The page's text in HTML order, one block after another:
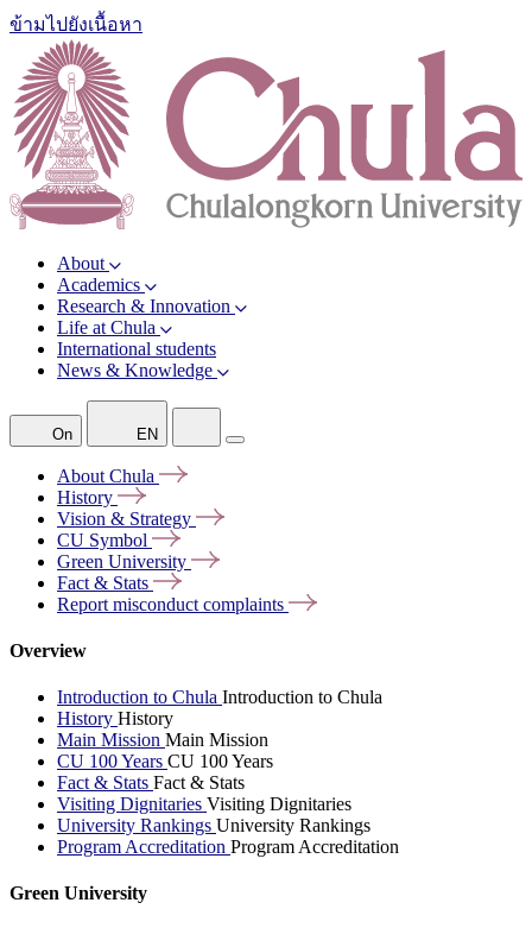
ข้ามไปยังเนื้อหา
About
Academics
Research & Innovation
Life at Chula
International students
News & Knowledge
On EN
About Chula
History
Vision & Strategy
CU Symbol
Green University
Fact & Stats
Report misconduct complaints
Overview
Introduction to Chula Introduction to Chula
History History
Main Mission Main Mission
CU 100 Years CU 100 Years
Fact & Stats Fact & Stats
Visiting Dignitaries Visiting Dignitaries
University Rankings University Rankings
Program Accreditation Program Accreditation
Green University